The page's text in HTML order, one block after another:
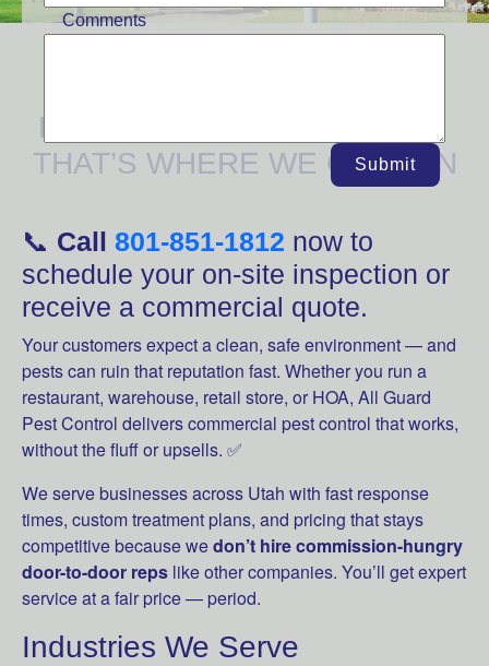
Comments
Submit
PEST-FREE ENVIRONMENT
THAT’S WHERE WE COME IN
📞 Call 801-851-1812 now to
schedule your on-site inspection or
receive a commercial quote.
Your customers expect a clean, safe environment — and
pests can ruin that reputation fast. Whether you run a
restaurant, warehouse, retail store, or HOA, All Guard
Pest Control delivers commercial pest control that works,
without the fluff or upsells. ✅
We serve businesses across Utah with fast response
times, custom treatment plans, and pricing that stays
competitive because wedon’t hire commission-hungry
door-to-door reps like other companies. You’ll get expert
service at a fair price — period.
Industries We Serve